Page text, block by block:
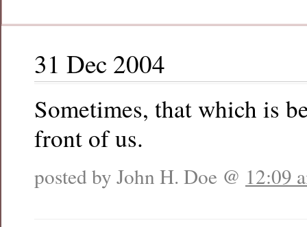
31 Dec 2004
Sometimes, that which is
front of us.
posted by John H. Doe @ 12:09